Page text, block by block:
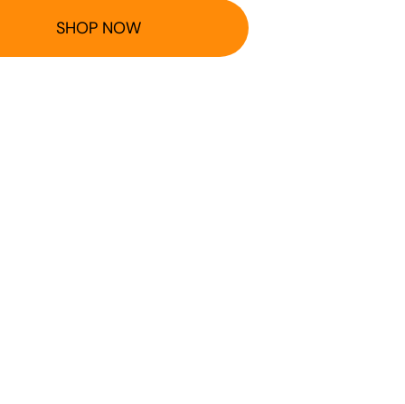
SHOP NOW